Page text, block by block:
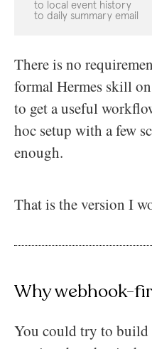
  to daily summary email
There is no
formal Hermes skill
to get a useful
hoc setup with a few
enough.
That is the version I
Why webhook-
You could try to build